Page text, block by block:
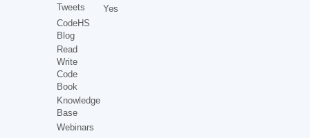
Tweets
CodeHS
Blog
Read
Write
Code
Book
Knowledge
Base
Webinars
Yes